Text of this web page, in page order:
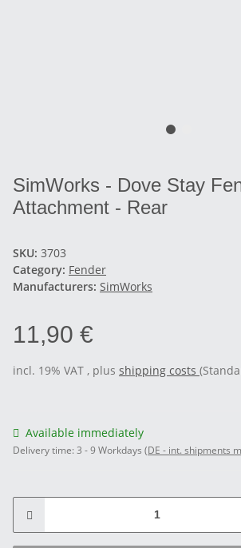
SimWorks - Dove Stay
Attachment - Rear
SKU: 3703
Category: Fender
Manufacturers: SimWorks
11,90 €
incl. 19% VAT , plus shipping costs
Available immediately
Delivery time: 3 - 9 Workdays (DE - int. shipments